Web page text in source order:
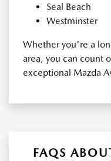
Seal Beach
Westminster
Whether you're a
area, you can count
exceptional Mazda
FAQS